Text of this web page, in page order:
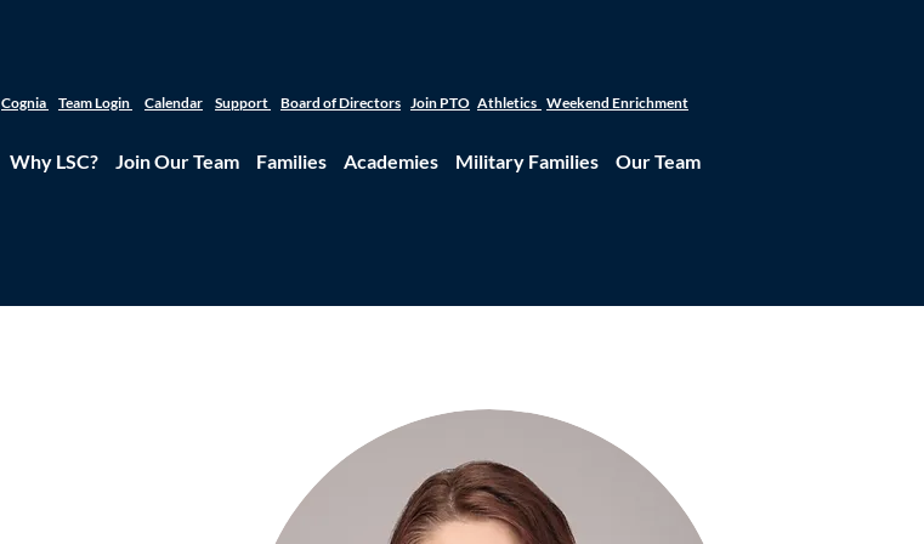
Cognia Team Login Calendar Support Board of Directors Join PTO Athletics Weekend Enrichment
Why LSC? Join Our Team Families Academies Military Families Our Team